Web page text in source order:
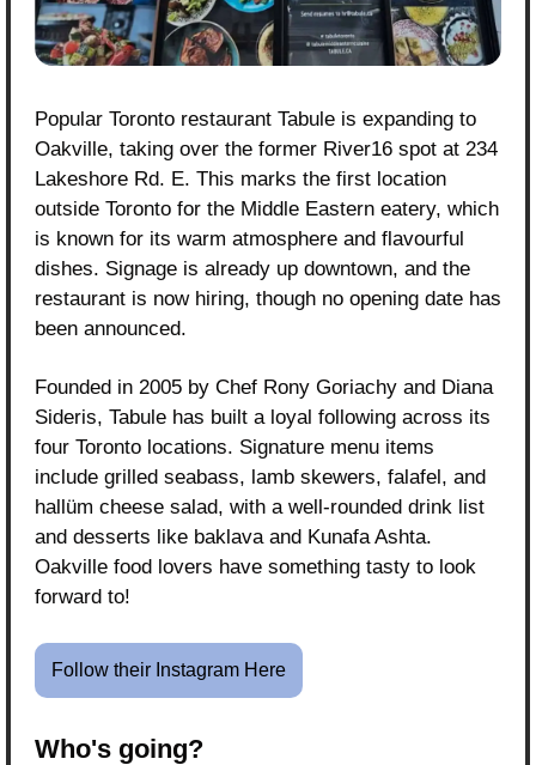
Popular Toronto restaurant Tabule is expanding to
Oakville, taking over the former River16 spot at 234
Lakeshore Rd. E. This marks the first location
outside Toronto for the Middle Eastern eatery, which
is known for its warm atmosphere and flavourful
dishes. Signage is already up downtown, and the
restaurant is now hiring, though no opening date has
been announced.
Founded in 2005 by Chef Rony Goriachy and Diana
Sideris, Tabule has built a loyal following across its
four Toronto locations. Signature menu items
include grilled seabass, lamb skewers, falafel, and
hallüm cheese salad, with a well-rounded drink list
and desserts like baklava and Kunafa Ashta.
Oakville food lovers have something tasty to look
forward to!
Follow their Instagram Here
Who's going?